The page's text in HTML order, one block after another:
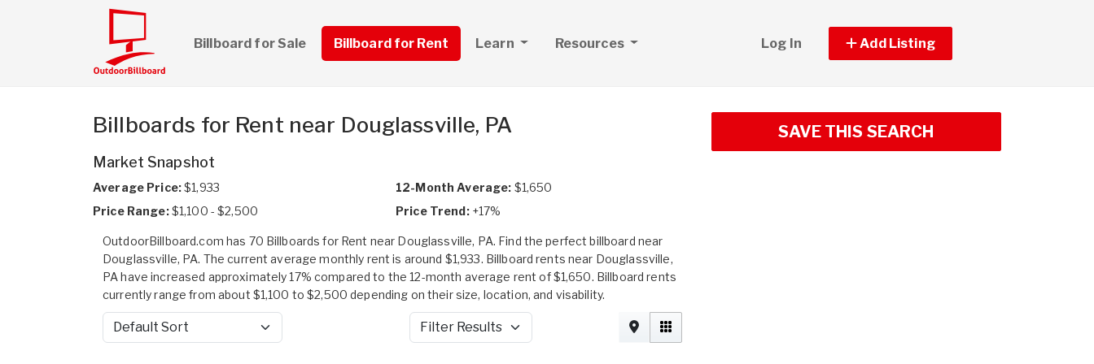
Billboard for Sale Billboard for Rent Learn Resources Log In Add Listing
Billboards for Rent near Douglassville, PA
Market Snapshot
Average Price:$1,933 12-Month Average: $1,650
Price Range:$1,100 - $2,500 Price Trend: +17%
OutdoorBillboard.com has 70 Billboards for Rent near Douglassville, PA. Find the perfect billboard near
Douglassville, PA. The current average monthly rent is around $1,933. Billboard rents near Douglassville,
PA have increased approximately 17% compared to the 12-month average rent of $1,650. Billboard rents
currently range from about $1,100 to $2,500 depending on their size, location, and visability.
Sort by Filter Results
SAVE THIS SEARCH